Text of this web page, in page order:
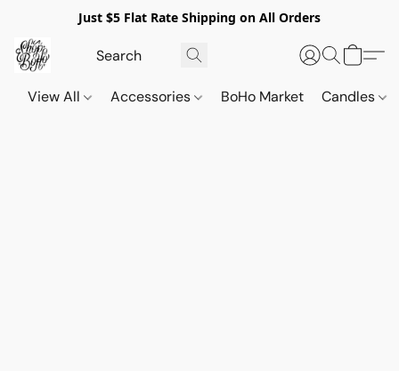
Just $5 Flat Rate Shipping on All Orders
View All Accessories BoHo Market Candles